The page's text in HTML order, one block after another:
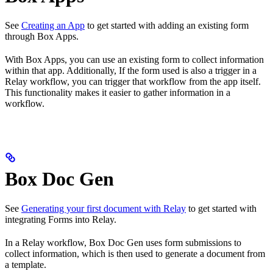
See Creating an App to get started with adding an existing form
through Box Apps.
With Box Apps, you can use an existing form to collect information
within that app. Additionally, If the form used is also a trigger in a
Relay workflow, you can trigger that workflow from the app itself.
This functionality makes it easier to gather information in a
workflow.
Box Doc Gen
See Generating your first document with Relay to get started with
integrating Forms into Relay.
In a Relay workflow, Box Doc Gen uses form submissions to
collect information, which is then used to generate a document from
a template.